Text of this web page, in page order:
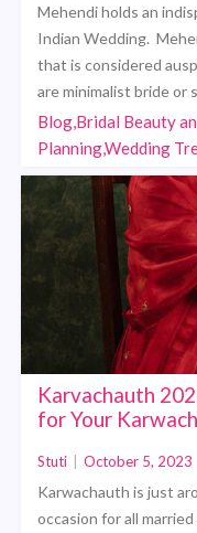
Mehendi holds an
Indian Wedding.
that is considered
are minimalist bride or
Blog,Bridal Beauty
Planning,Wedding
Karvachauth
for Your
Stuti October 5, 2023
Karwachauth is just
occasion for all